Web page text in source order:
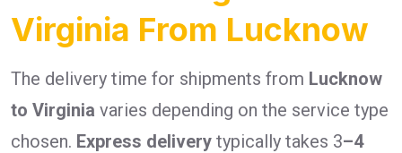
Virginia From Lucknow
The delivery time for shipments from Lucknow
to Virginia varies depending on the service type
chosen. Express delivery typically takes 3–4